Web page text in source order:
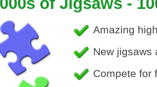
Online jigsaw puzzle of a purple
anemone flower.